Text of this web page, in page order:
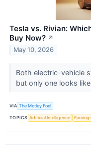
Tesla vs. Rivian:
Buy Now? ↗
May 10, 2026
Both electric-vehicle
but only one looks
VIA The Motley Fool
TOPICS Artificial Intelligence